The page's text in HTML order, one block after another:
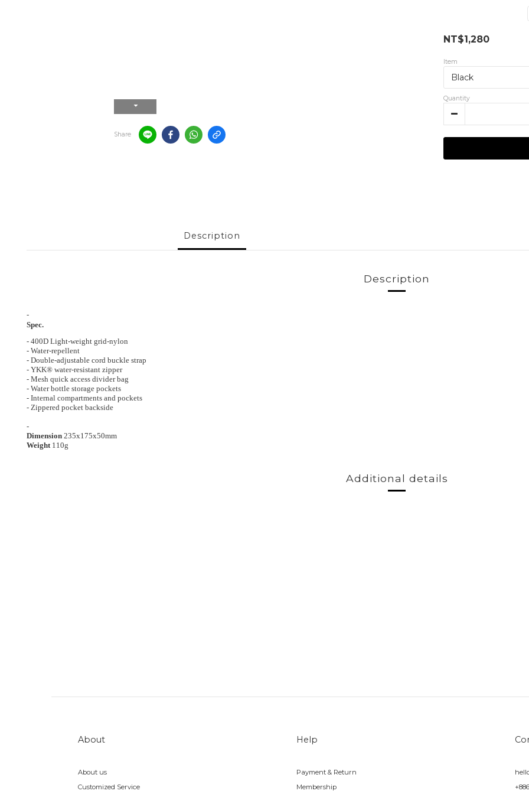
Share
NT$1,280
Item
Quantity
Description
Description
-
Spec.
- 400D Light-weight grid-nylon
- Water-repellent
- Double-adjustable cord buckle strap
- YKK® water-resistant zipper
- Mesh quick access divider bag
- Water bottle storage pockets
- Internal compartments and pockets
- Zippered pocket backside
-
Dimension 235x175x50mm
Weight 110g
Additional details
About
About us
Customized Service
Help
Payment & Return
Membership